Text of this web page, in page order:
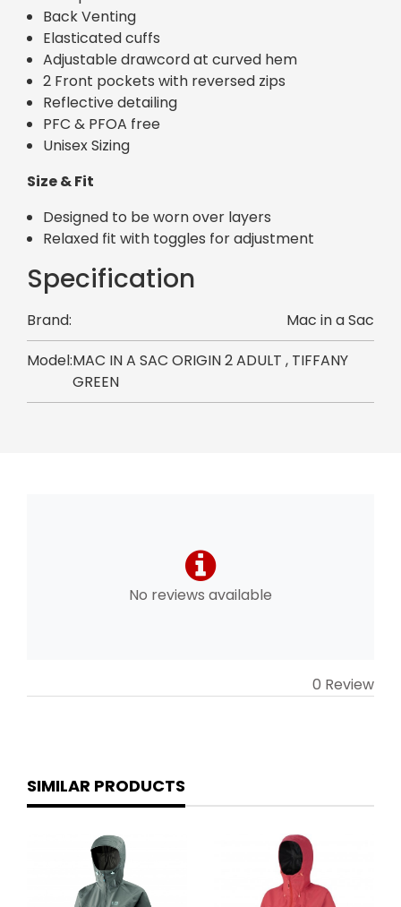
Back Venting
Elasticated cuffs
Adjustable drawcord at curved hem
2 Front pockets with reversed zips
Reflective detailing
PFC & PFOA free
Unisex Sizing
Size & Fit
Designed to be worn over layers
Relaxed fit with toggles for adjustment
Specification
Brand:
Mac in a Sac
Model:MAC IN A SAC ORIGIN 2 ADULT , TIFFANY
GREEN
No reviews available
0 Review
SIMILAR PRODUCTS